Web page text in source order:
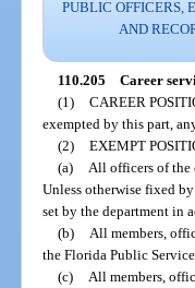
PUBLIC OFFICERS,
AND
110.205 Career
(1) CAREER
exempted by this part,
(2) EXEMPT
(a)
All officers of the
Unless otherwise fixed
set by the department in
(b)
All members,
the Florida Public
(c)
All members,